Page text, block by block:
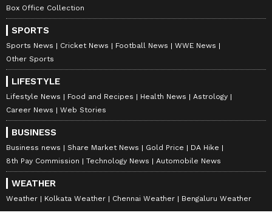
Box Office Collection
SPORTS
Sports News Cricket News Football News
WWE News
Other Sports
LIFESTYLE
Lifestyle News Food and Recipes Health News
Astrology
Career News
Web Stories
BUSINESS
Business news Share Market News Gold Price
DA Hike
8th Pay Commission
Technology News Automobile News
WEATHER
Weather Kolkata Weather Chennai Weather Bengaluru Weather